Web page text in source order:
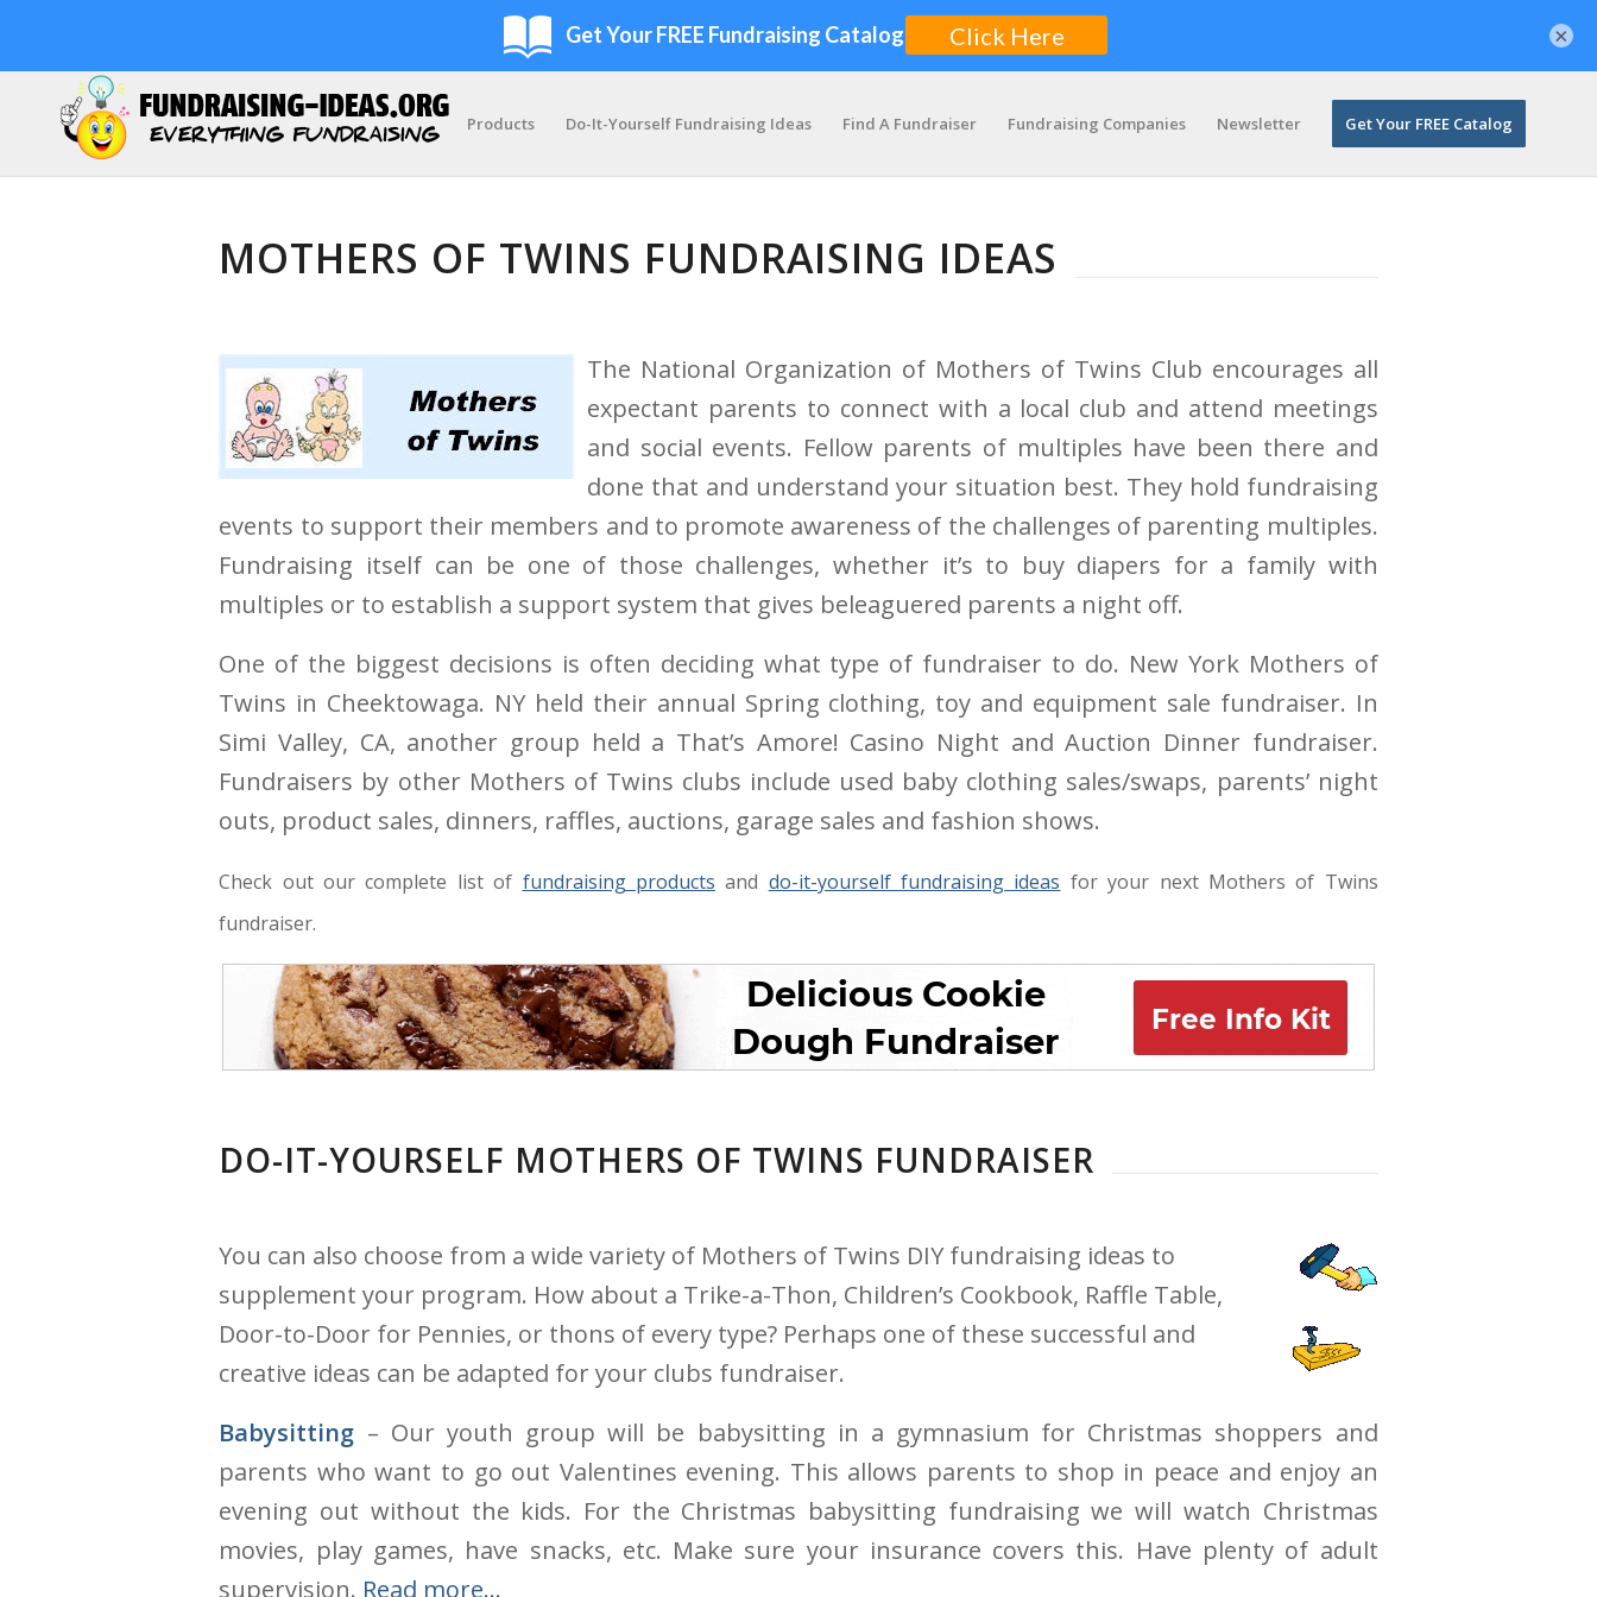
Products Do-It-Yourself Fundraising Ideas Find A Fundraiser Fundraising Companies Newsletter Get Your FREE Catalog
MOTHERS OF TWINS FUNDRAISING IDEAS
The National Organization of Mothers of Twins Club encourages all
expectant parents to connect with a local club and attend meetings
and social events. Fellow parents of multiples have been there and
done that and understand your situation best. They hold fundraising
events to support their members and to promote awareness of the challenges of parenting multiples.
Fundraising itself can be one of those challenges, whether it’s to buy diapers for a family with
multiples or to establish a support system that gives beleaguered parents a night off.
One of the biggest decisions is often deciding what type of fundraiser to do. New York Mothers of
Twins in Cheektowaga. NY held their annual Spring clothing, toy and equipment sale fundraiser. In
Simi Valley, CA, another group held a That’s Amore! Casino Night and Auction Dinner fundraiser.
Fundraisers by other Mothers of Twins clubs include used baby clothing sales/swaps, parents’ night
outs, product sales, dinners, raffles, auctions, garage sales and fashion shows.
Check out our complete list of fundraising products and do-it-yourself fundraising ideas for your next Mothers of Twins
fundraiser.
DO-IT-YOURSELF MOTHERS OF TWINS FUNDRAISER
You can also choose from a wide variety of Mothers of Twins DIY fundraising ideas to
supplement your program. How about a Trike-a-Thon, Children’s Cookbook, Raffle Table,
Door-to-Door for Pennies, or thons of every type? Perhaps one of these successful and
creative ideas can be adapted for your clubs fundraiser.
Babysitting – Our youth group will be babysitting in a gymnasium for Christmas shoppers and
parents who want to go out Valentines evening. This allows parents to shop in peace and enjoy an
evening out without the kids. For the Christmas babysitting fundraising we will watch Christmas
movies, play games, have snacks, etc. Make sure your insurance covers this. Have plenty of adult
supervision. Read more…
×